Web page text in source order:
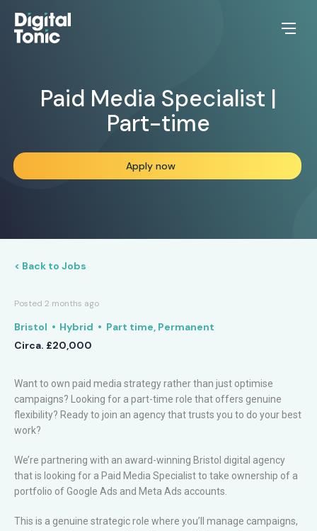
Paid Media Specialist |
Part-time
Apply now
< Back to Jobs
Posted 2 months ago
Bristol Hybrid
Part time, Permanent
Circa. £20,000
Want to own paid media strategy rather than just optimise
campaigns? Looking for a part-time role that offers genuine
flexibility? Ready to join an agency that trusts you to do your best
work?
We’re partnering with an award-winning Bristol digital agency
that is looking for a Paid Media Specialist to take ownership of a
portfolio of Google Ads and Meta Ads accounts.
This is a genuine strategic role where you’ll manage campaigns,